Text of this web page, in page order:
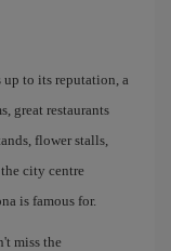
to its reputation, a
great restaurants
flower stalls,
city centre
is famous for.
miss the